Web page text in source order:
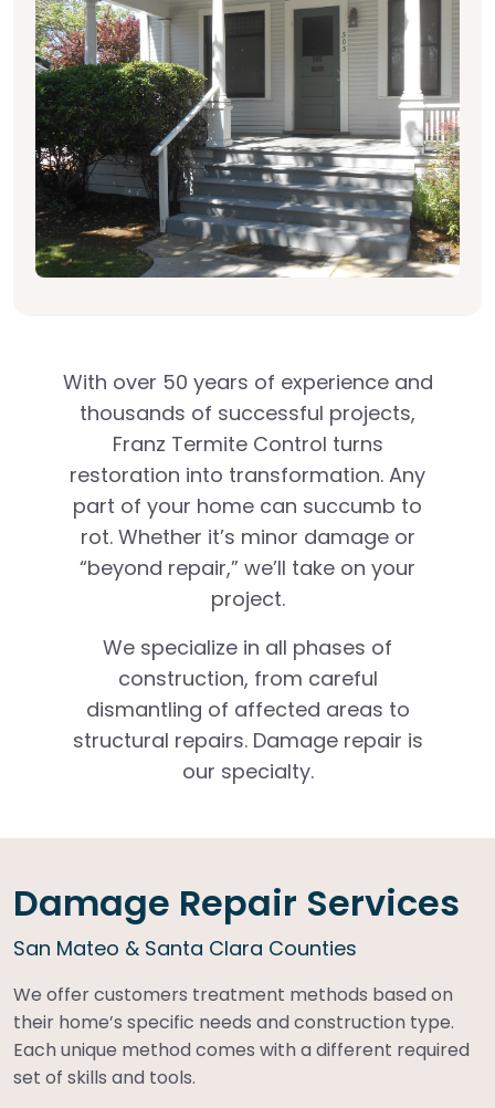
With over 50 years of experience and
thousands of successful projects,
Franz Termite Control turns
restoration into transformation. Any
part of your home can succumb to
rot. Whether it’s minor damage or
“beyond repair,” we’ll take on your
project.
We specialize in all phases of
construction, from careful
dismantling of affected areas to
structural repairs. Damage repair is
our specialty.
Damage Repair Services
San Mateo & Santa Clara Counties
We offer customers treatment methods based on
their home’s specific needs and construction type.
Each unique method comes with a different required
set of skills and tools.